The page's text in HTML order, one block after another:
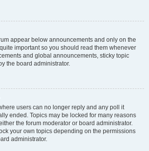
appear below announcements and only on the
important so you should read them whenever
and global announcements, sticky topic
the board administrator.
users can no longer reply and any poll it
ended. Topics may be locked for many reasons
the forum moderator or board administrator.
your own topics depending on the permissions
administrator.